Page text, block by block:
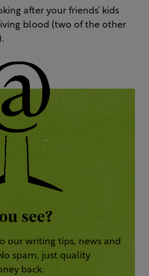
after your friends’ kids
blood (two of the other
see?
our writing tips, news and
spam, just quality
back.